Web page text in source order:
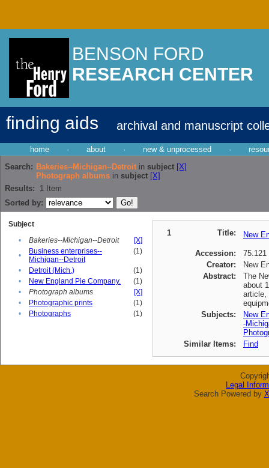
BENSON FORD
RESEARCH CENTER
finding aids archival and manuscript
home · about · new & unprocessed ·
Search: Bakeries--Michigan--Detroit in subject [X]
Photograph albums in subject [X]
Results:
1 Item
Sorted by:
Subject
•
Bakeries--Michigan--Detroit
[X]
•
Business enterprises--
Michigan--Detroit
(1)
• Detroit (Mich.)
(1)
•
New England Pie Company.
(1)
•
Photograph albums
[X]
•
Photographic prints
(1)
•
Photographs (1)
1 Title: New
Accession:
75.121
Creator:
New
Abstract:
The
about
article,
Subjects:
New
-
Similar Items:
Find
Legal
Search Powered by